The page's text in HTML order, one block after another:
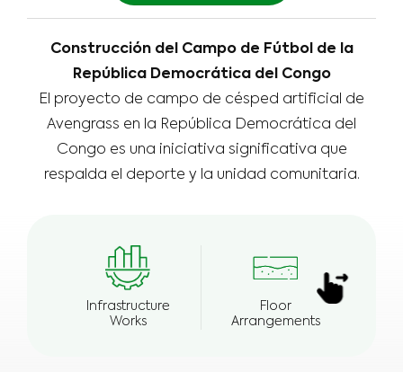
Construcción del Campo de Fútbol de la
República Democrática del Congo
El proyecto de campo de césped artificial de
Avengrass en la República Democrática del
Congo es una iniciativa significativa que
respalda el deporte y la unidad comunitaria.
Infrastructure
Works
Floor
Arrangements